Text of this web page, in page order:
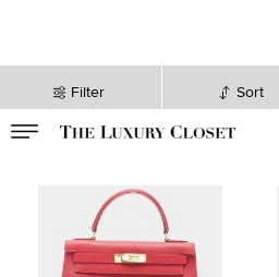
Filter Sort